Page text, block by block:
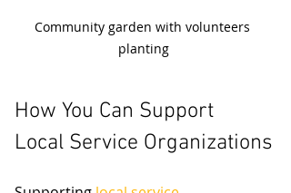
Community garden with volunteers
planting
How You Can Support
Local Service Organizations